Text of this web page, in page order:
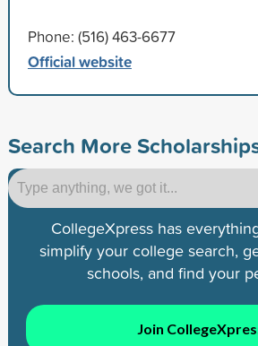
Phone: (516) 463-6677
Official website
Search More
CollegeXpress has
simplify your college search,
schools, and find your
Join